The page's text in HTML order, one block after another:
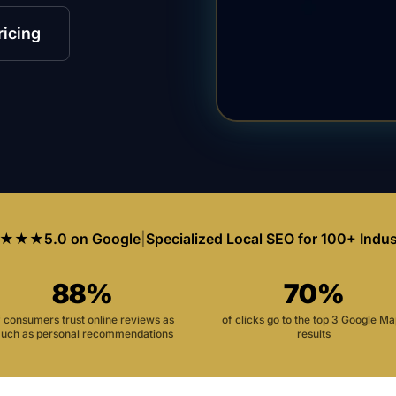
5.0 on Google| Specialized Local SEO for 100+
88%
consumers trust online reviews as
as personal recommendations
70%
of clicks go to the top 3 Google
results